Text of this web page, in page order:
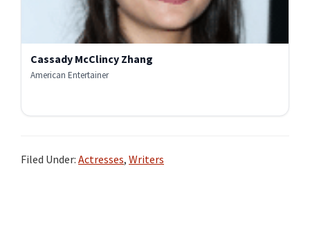
Cassady McClincy Zhang
American Entertainer
Filed Under: Actresses, Writers